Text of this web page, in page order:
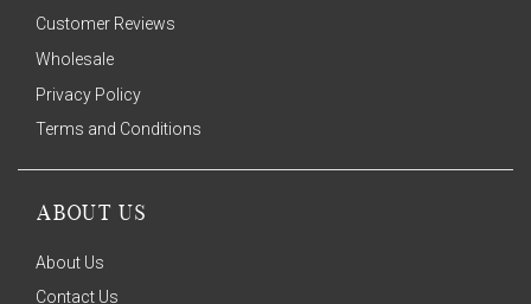
Customer Reviews
Wholesale
Privacy Policy
Terms and Conditions
ABOUT US
About Us
Contact Us